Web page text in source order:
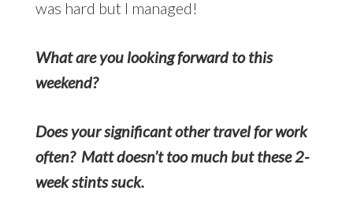
was hard but I managed!
What are you looking forward to this
weekend?
Does your significant other travel for work
often? Matt doesn’t too much but these 2-
week stints suck.